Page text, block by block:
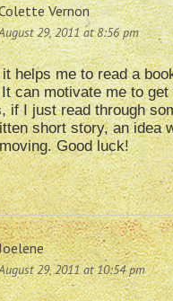
Vernon
29, 2011 at 8:56 pm
helps me to read a
can motivate me to
if I just read through
short story, an idea
Good luck!
29, 2011 at 10:54 pm